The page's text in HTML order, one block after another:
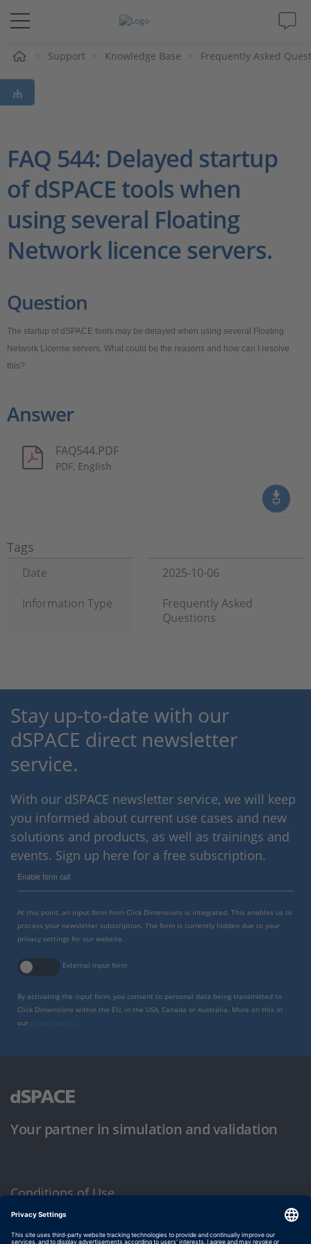
Solutions & Products
Support
Magazine
Company
Career
Support Knowledge Base Frequently Asked
FAQ 544: Delayed startup
of dSPACE tools when
using several Floating
Network licence servers.
Question
The startup of dSPACE tools may be delayed when using several Floating
Network License servers. What could be the reasons and how can I resolve
this?
Answer
FAQ544.PDF
PDF, English
Tags
Date
2025-10-06
Information Type
Frequently Asked
Questions
Stay up-to-date with our
dSPACE direct newsletter
service.
With our dSPACE newsletter service, we will keep
you informed about current use cases and new
solutions and products, as well as trainings and
events. Sign up here for a free subscription.
Enable form call
At this point, an input form from Click Dimensions is integrated. This enables us to
process your newsletter subscription. The form is currently hidden due to your
privacy settings for our website.
External input form
By activating the input form, you consent to personal data being transmitted to
Click Dimensions within the EU, in the USA, Canada or Australia. More on this in
our
Your partner in simulation and validation
Conditions of Use
Privacy Policy